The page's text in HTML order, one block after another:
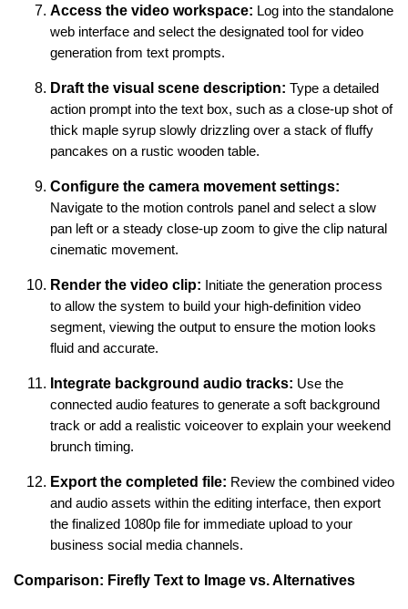
Access the video workspace: Log into the standalone
web interface and select the designated tool for video
generation from text prompts.
Draft the visual scene description: Type a detailed
action prompt into the text box, such as a close-up shot of
thick maple syrup slowly drizzling over a stack of fluffy
pancakes on a rustic wooden table.
Configure the camera movement settings:
Navigate to the motion controls panel and select a slow
pan left or a steady close-up zoom to give the clip natural
cinematic movement.
Render the video clip:
Initiate the generation process
to allow the system to build your high-definition video
segment, viewing the output to ensure the motion looks
fluid and accurate.
Integrate background audio tracks: Use the
connected audio features to generate a soft background
track or add a realistic voiceover to explain your weekend
brunch timing.
Export the completed file: Review the combined video
and audio assets within the editing interface, then export
the finalized 1080p file for immediate upload to your
business social media channels.
Comparison: Firefly Text to Image vs. Alternatives